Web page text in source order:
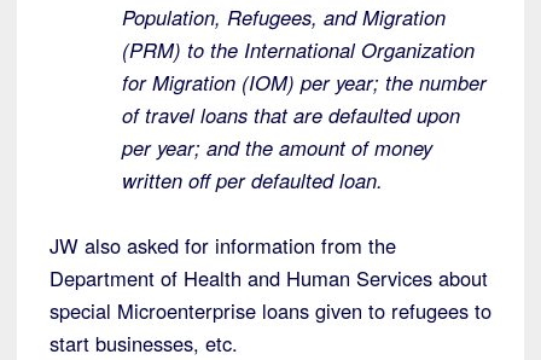
Population, Refugees, and Migration
(PRM) to the International Organization
for Migration (IOM) per year; the number
of travel loans that are defaulted upon
per year; and the amount of money
written off per defaulted loan.
JW also asked for information from the
Department of Health and Human Services about
special Microenterprise loans given to refugees to
start businesses, etc.